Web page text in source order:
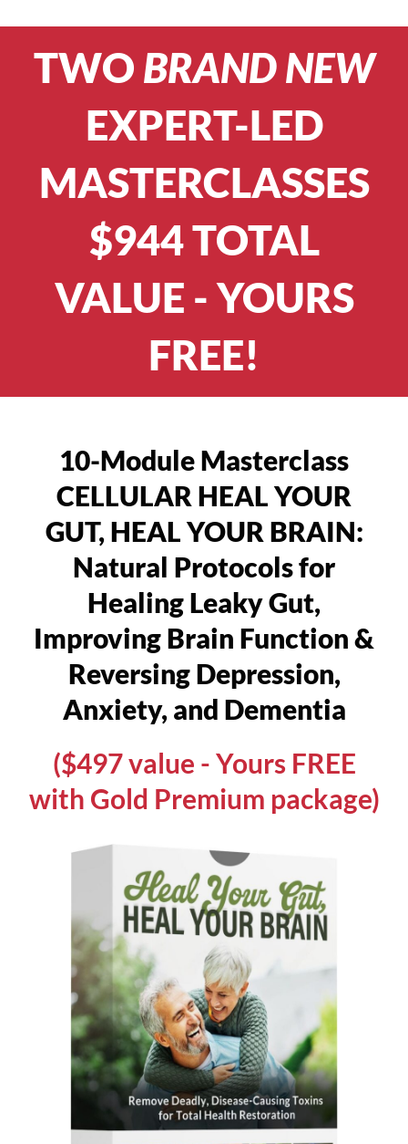
TWO BRAND NEW
EXPERT-LED
MASTERCLASSES
$944 TOTAL
VALUE - YOURS
FREE!
10-Module Masterclass
CELLULAR HEAL YOUR
GUT, HEAL YOUR BRAIN:
Natural Protocols for
Healing Leaky Gut,
Improving Brain Function &
Reversing Depression,
Anxiety, and Dementia
($497 value - Yours FREE
with Gold Premium package)